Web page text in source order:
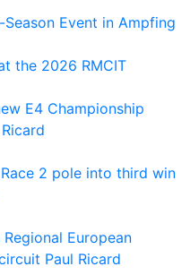
Event in Ampfing
the 2026 RMCIT
E4 Championship
2 pole into third win
Regional European
Paul Ricard